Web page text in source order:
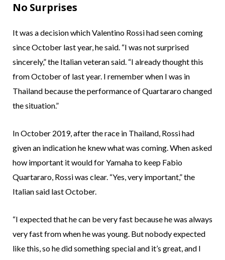
No Surprises
It was a decision which Valentino Rossi had seen coming
since October last year, he said. “I was not surprised
sincerely,” the Italian veteran said. “I already thought this
from October of last year. I remember when I was in
Thailand because the performance of Quartararo changed
the situation.”
In October 2019, after the race in Thailand, Rossi had
given an indication he knew what was coming. When asked
how important it would for Yamaha to keep Fabio
Quartararo, Rossi was clear. “Yes, very important,” the
Italian said last October.
“I expected that he can be very fast because he was always
very fast from when he was young. But nobody expected
like this, so he did something special and it’s great, and I